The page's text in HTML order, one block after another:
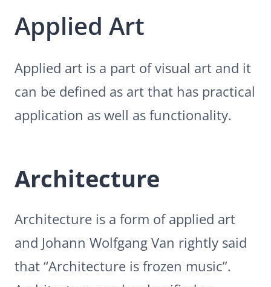
Applied Art
Applied art is a part of visual art and it
can be defined as art that has practical
application as well as functionality.
Architecture
Architecture is a form of applied art
and Johann Wolfgang Van rightly said
that “Architecture is frozen music”.